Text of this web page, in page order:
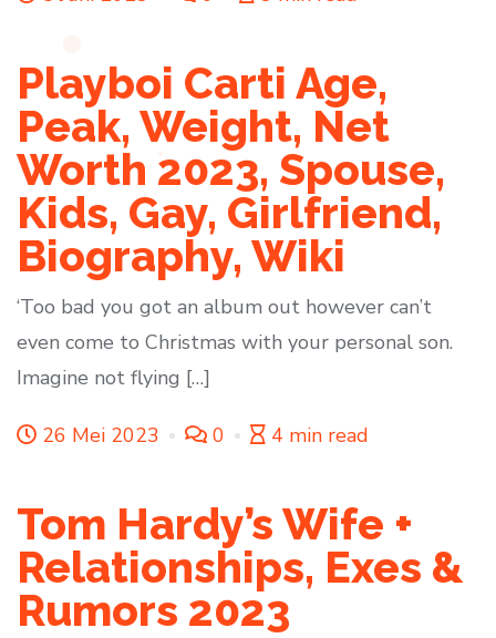
Playboi Carti Age,
Peak, Weight, Net
Worth 2023, Spouse,
Kids, Gay, Girlfriend,
Biography, Wiki
‘Too bad you got an album out however can’t
even come to Christmas with your personal son.
Imagine not flying […]
26 Mei 2023 0 4 min read
Tom Hardy’s Wife +
Relationships, Exes &
Rumors 2023